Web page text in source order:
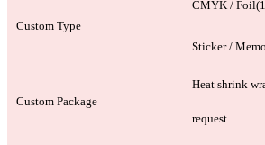
Custom Type
CMYK /
Sticker /
Custom Package
Heat shrink
request